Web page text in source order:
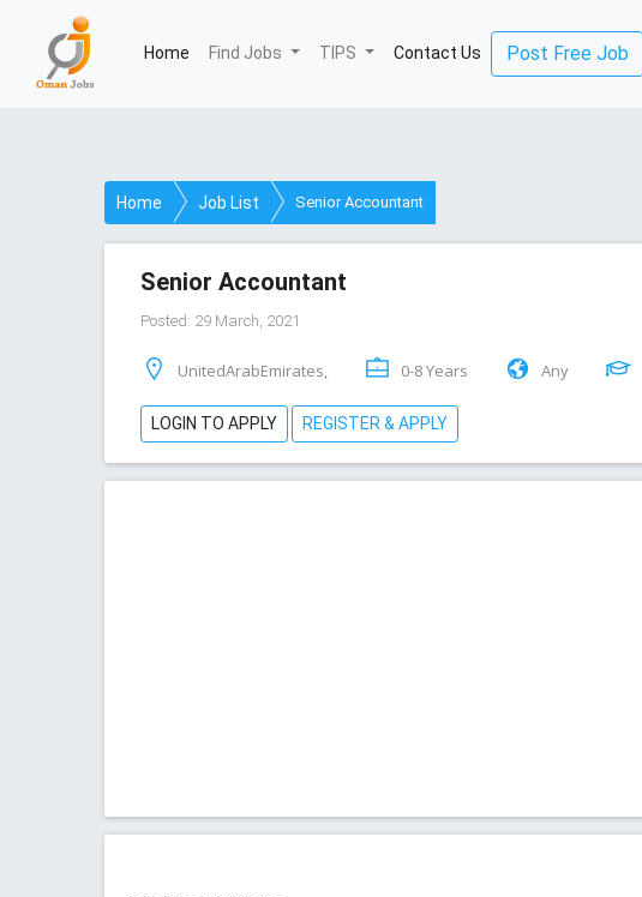
Home (current)
Find Jobs TIPS Contact Us Post Free Job
Home Job List Senior Accountant
Senior Accountant
Posted: 29 March, 2021
UnitedArabEmirates, 0-8 Years Any
LOGIN TO APPLY REGISTER & APPLY